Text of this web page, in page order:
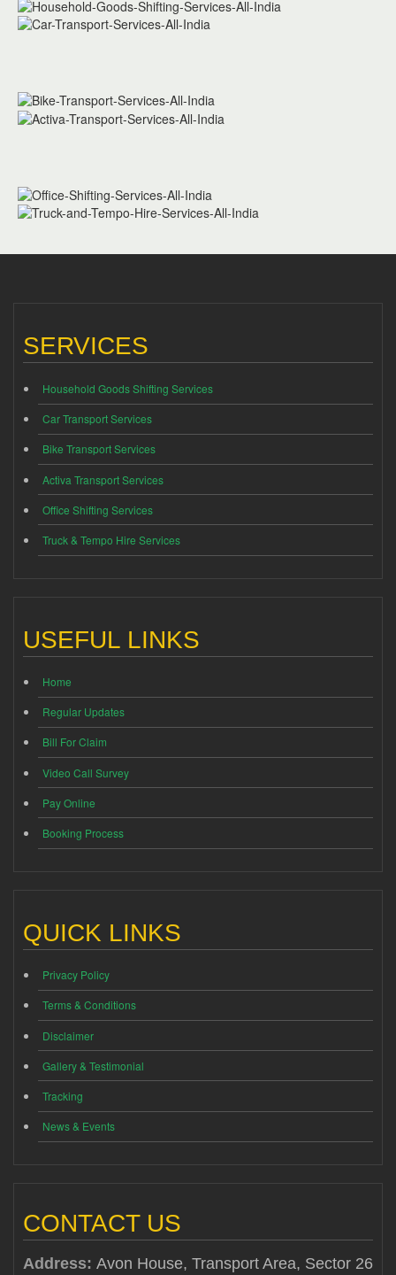
SERVICES
Household Goods Shifting Services
Car Transport Services
Bike Transport Services
Activa Transport Services
Office Shifting Services
Truck & Tempo Hire Services
USEFUL LINKS
Home
Regular Updates
Bill For Claim
Video Call Survey
Pay Online
Booking Process
QUICK LINKS
Privacy Policy
Terms & Conditions
Disclaimer
Gallery & Testimonial
Tracking
News & Events
CONTACT US
Address: Avon House, Transport Area, Sector 26